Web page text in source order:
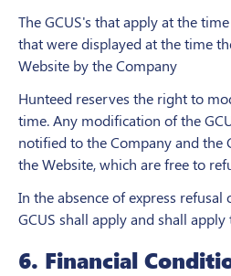
The GCUS's that apply at the
that were displayed at the time
Website by the Company
Hunteed reserves the right to
time. Any modification of the
notified to the Company and the
the Website, which are free to
In the absence of express
GCUS shall apply and shall
6. Financial